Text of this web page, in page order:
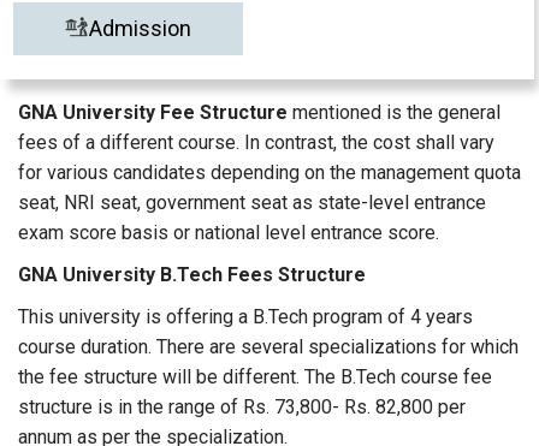
Admission
GNA University Fee Structure mentioned is the general
fees of a different course. In contrast, the cost shall vary
for various candidates depending on the management quota
seat, NRI seat, government seat as state-level entrance
exam score basis or national level entrance score.
GNA University B.Tech Fees Structure
This university is offering a B.Tech program of 4 years
course duration. There are several specializations for which
the fee structure will be different. The B.Tech course fee
structure is in the range of Rs. 73,800- Rs. 82,800 per
annum as per the specialization.